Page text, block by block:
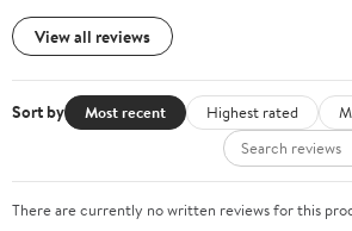
View all reviews
Sort by Most recent Highest rated
There are currently no written reviews for this